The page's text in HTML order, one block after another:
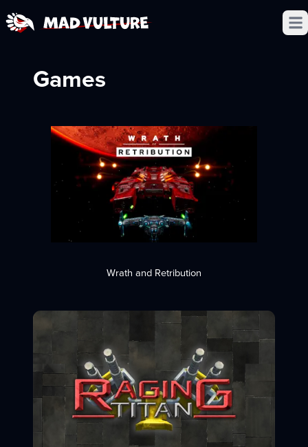
Games
Wrath and Retribution